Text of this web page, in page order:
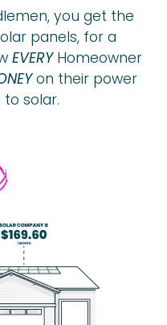
you get the
panels, for a
EVERYHomeowner
on their power
solar.